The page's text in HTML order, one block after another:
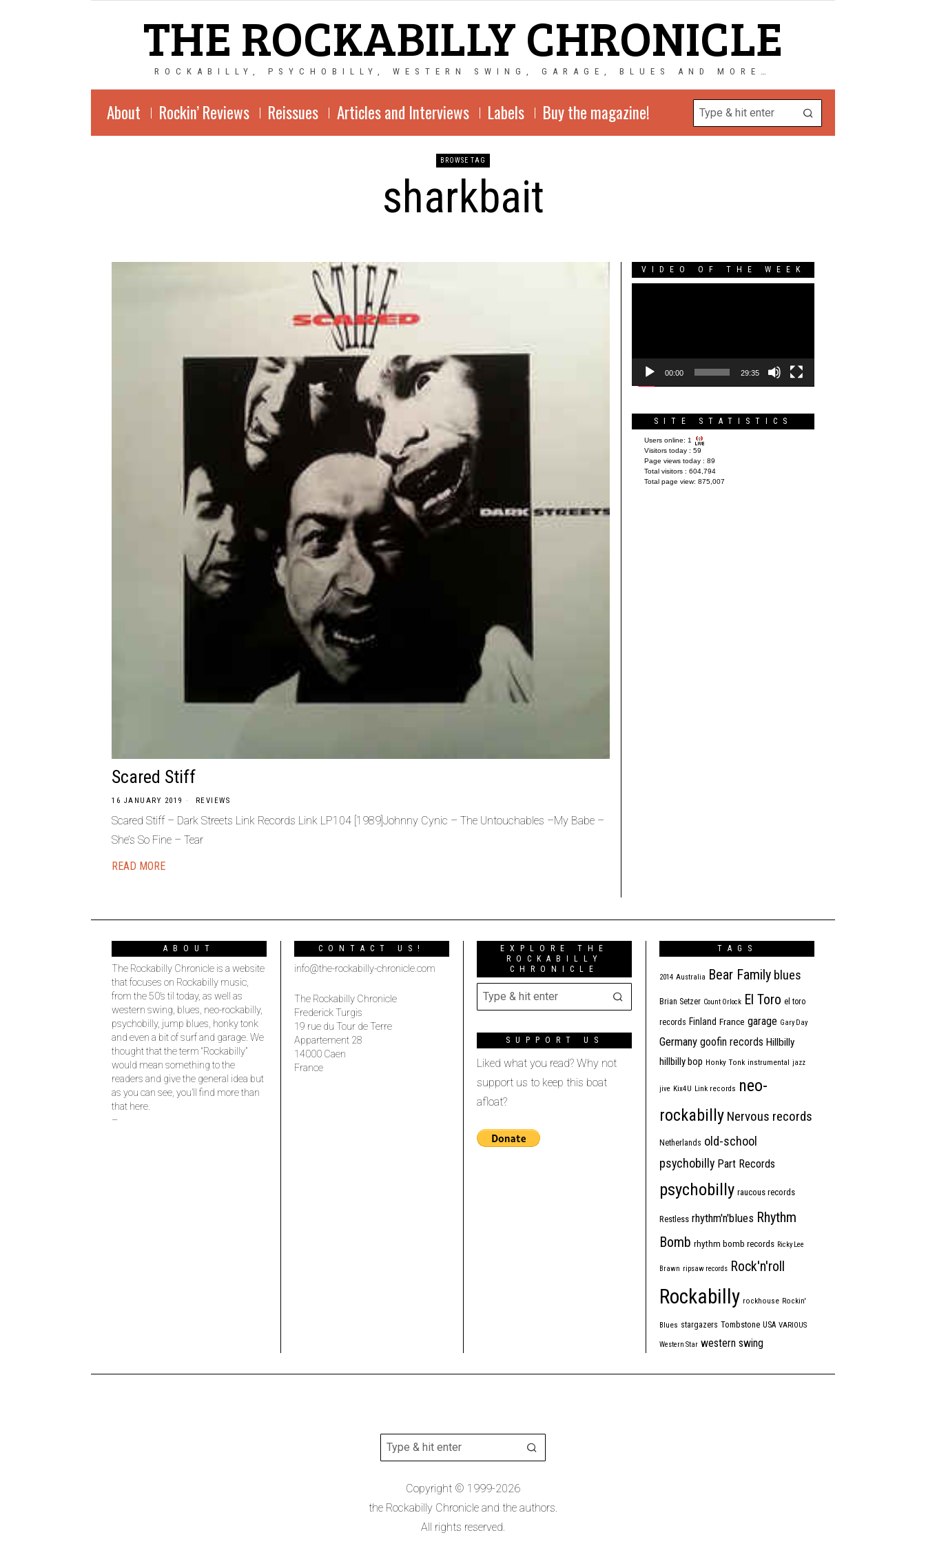
THE ROCKABILLY CHRONICLE
ROCKABILLY, PSYCHOBILLY, WESTERN SWING, GARAGE, BLUES AND MORE…
About Rockin’ Reviews Reissues Articles and Interviews Labels Buy the magazine!
BROWSE TAG
sharkbait
Scared Stiff
16 JANUARY 2019 REVIEWS
Scared Stiff – Dark Streets Link Records Link LP104 [1989]Johnny Cynic – The Untouchables –My Babe –
She’s So Fine – Tear
READ MORE
VIDEO OF THE WEEK
00:00 29:35
SITE STATISTICS
Users online: 1
Visitors today : 59
Page views today : 89
Total visitors : 604,794
Total page view: 875,007
ABOUT
The Rockabilly Chronicle is a website
that focuses on Rockabilly music,
from the 50’s til today, as well as
western swing, blues, neo-rockabilly,
psychobilly, jump blues, honky tonk
and even a bit of surf and garage. We
thought that the term “Rockabilly”
would mean something to the
readers and give the general idea but
as you can see, you’ll find more than
that here.
–
CONTACT US!
info@the-rockabilly-chronicle.com
The Rockabilly Chronicle
Frederick Turgis
19 rue du Tour de Terre
Appartement 28
14000 Caen
France
EXPLORE THE
ROCKABILLY
CHRONICLE
SUPPORT US
Liked what you read? Why not
support us to keep this boat
afloat?
TAGS
2014 Australia Bear Family blues
Brian Setzer Count Orlock El Toro el toro
records Finland France garage Gary Day
Germany goofin records Hillbilly
hillbilly bop Honky Tonk instrumental jazz
jive Kix4U Link records neo-
rockabilly Nervous records
Netherlands old-school
psychobilly Part Records
psychobilly raucous records
Restless rhythm'n'blues Rhythm
Bomb rhythm bomb records Ricky Lee
Brawn ripsaw records Rock'n'roll
Rockabilly rockhouse Rockin'
Blues stargazers Tombstone USA VARIOUS
Western Star western swing
Copyright © 1999-2026
the Rockabilly Chronicle and the authors.
All rights reserved.